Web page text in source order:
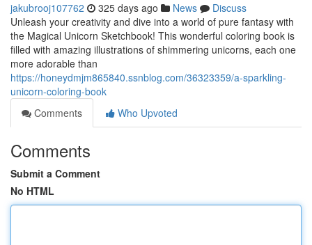
jakubrooj107762 325 days ago News
Discuss
Unleash your creativity and dive into a world of pure fantasy with
the Magical Unicorn Sketchbook! This wonderful coloring book is
filled with amazing illustrations of shimmering unicorns, each one
more adorable than
https://honeydmjm865840.ssnblog.com/36323359/a-sparkling-
unicorn-coloring-book
Comments
Who Upvoted
Comments
Submit a Comment
No HTML